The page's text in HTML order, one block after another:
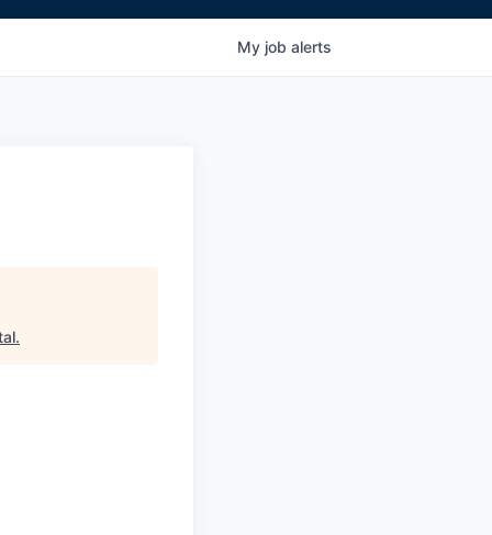
My job alerts
.